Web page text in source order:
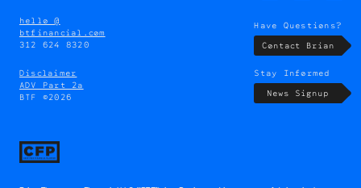
hello @
btfinancial.com
312 624 8320
Disclaimer
ADV Part 2a
BTF ©2026
Have Questions?
Contact Brian
Stay Informed
News Signup